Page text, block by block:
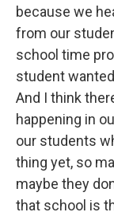
because we
from our
school time
student
And I think
happening in
our students
thing yet, so
maybe they
that school is